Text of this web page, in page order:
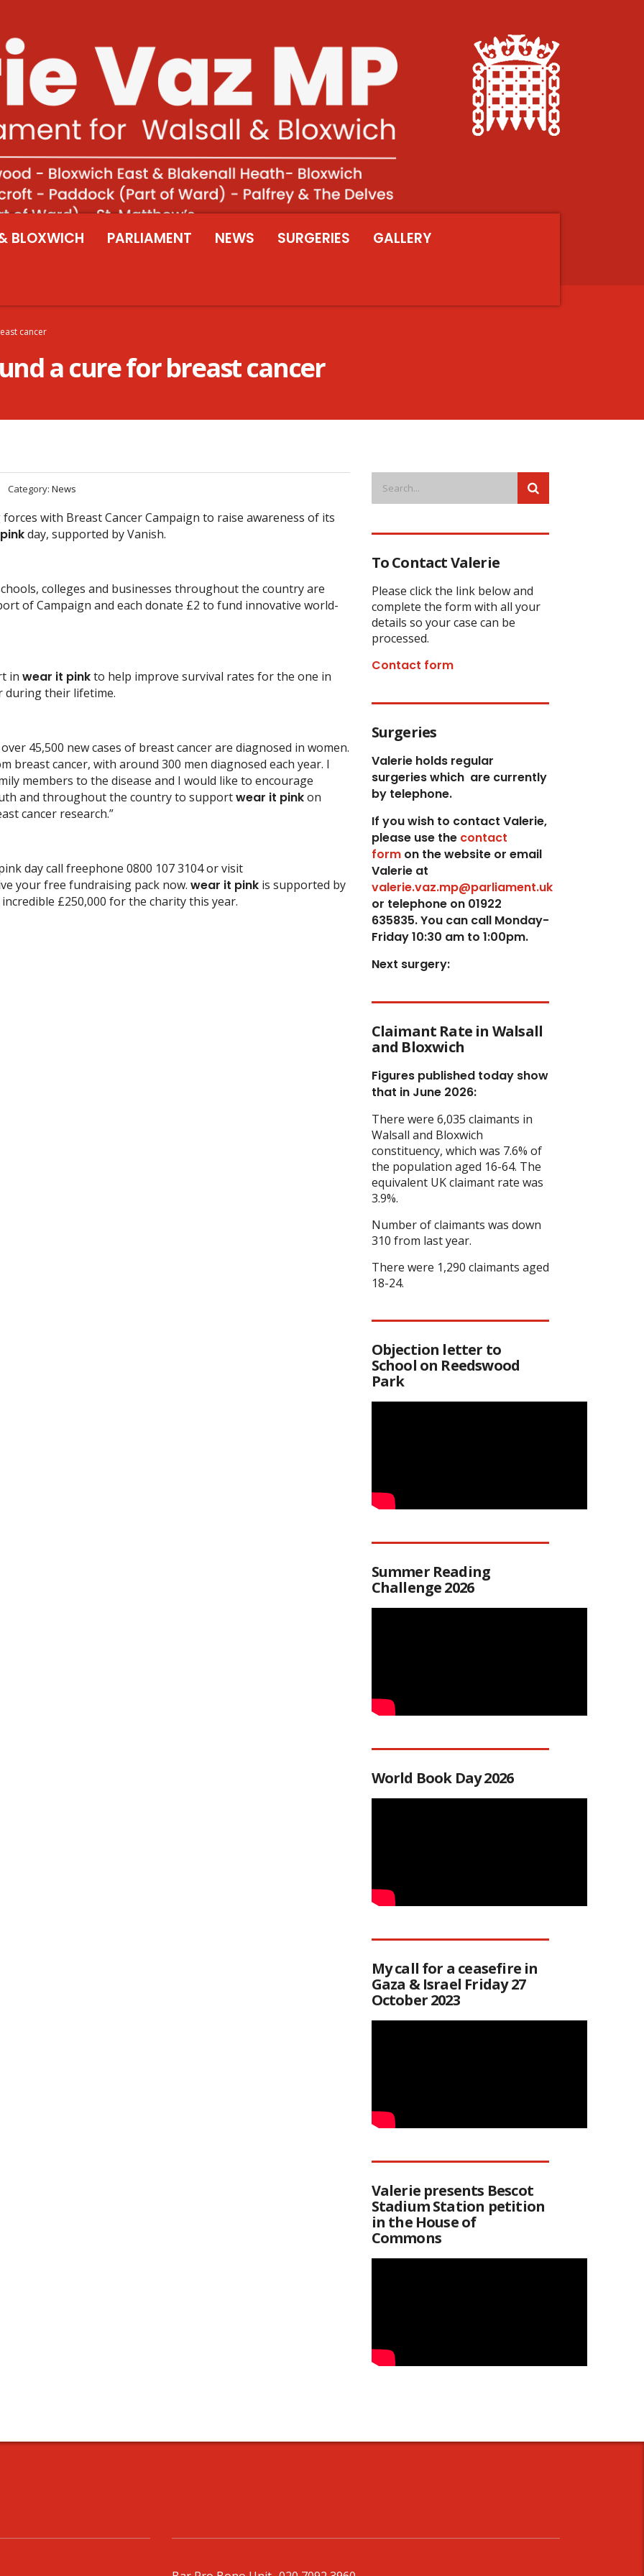
BLOXWICH PARLIAMENT NEWS SURGERIES GALLERY
cancer
a cure for breast cancer
Category: News
with Breast Cancer Campaign to raise awareness of its
day, supported by Vanish.
colleges and businesses throughout the country are
of Campaign and each donate £2 to fund innovative world-
in wear it pinkto help improve survival rates for the one in
during their lifetime.
45,500 new cases of breast cancer are diagnosed in women.
breast cancer, with around 300 men diagnosed each year. I
members to the disease and I would like to encourage
and throughout the country to supportwear it pinkon
cancer research.”
day call freephone 0800 107 3104 or visit
your free fundraising pack now. wear it pink is supported by
£250,000 for the charity this year.
To Contact Valerie
Please click the link below and
complete the form with all your
details so your case can be
processed.
Contact form
Surgeries
Valerie holds regular
surgeries which are currently
by telephone.
If you wish to contact Valerie,
please use thecontact
formon the website or email
Valerie at
valerie.vaz.mp@parliament.uk
or telephone on 01922
635835. You can call Monday-
Friday 10:30 am to 1:00pm.
Next surgery:
Claimant Rate in Walsall
and Bloxwich
Figures published today show
that in June 2026:
There were 6,035 claimants in
Walsall and Bloxwich
constituency, which was 7.6% of
the population aged 16-64. The
equivalent UK claimant rate was
3.9%.
Number of claimants was down
310 from last year.
There were 1,290 claimants aged
18-24.
Objection letter to
School on Reedswood
Park
Summer Reading
Challenge 2026
World Book Day 2026
My call for a ceasefire in
Gaza & Israel Friday 27
October 2023
Valerie presents Bescot
Stadium Station petition
in the House of
Commons